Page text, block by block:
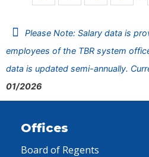
Please Note: Salary data is
employees of the TBR system
data is updated semi-annually.
01/2026
Offices
Board of Regents